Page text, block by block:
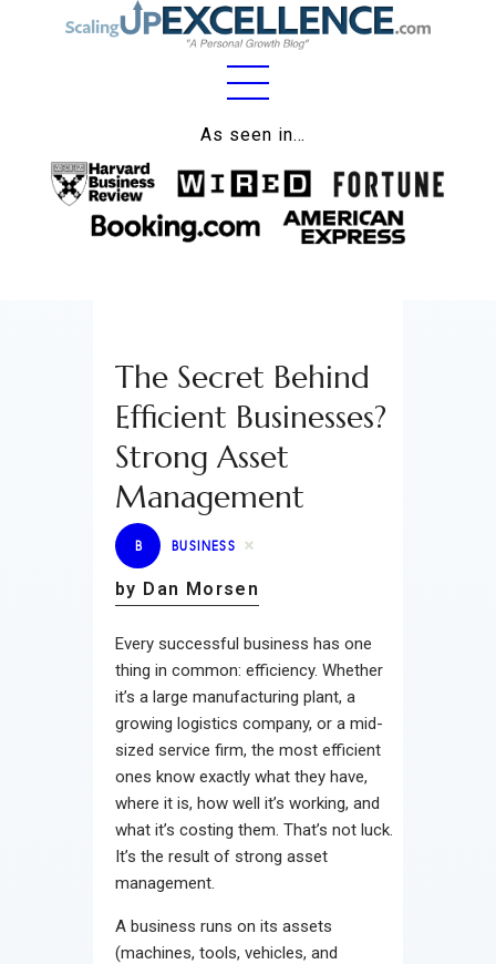
As seen in…
Home
About
Work
Lifestyle
Wellness
Contact
The Secret Behind
Efficient Businesses?
Strong Asset
Management
B BUSINESS
by Dan Morsen
Every successful business has one
thing in common: efficiency. Whether
it’s a large manufacturing plant, a
growing logistics company, or a mid-
sized service firm, the most efficient
ones know exactly what they have,
where it is, how well it’s working, and
what it’s costing them. That’s not luck.
It’s the result of strong asset
management.
A business runs on its assets
(machines, tools, vehicles, and